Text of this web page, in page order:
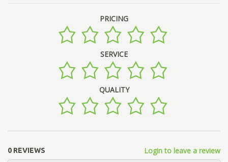
PRICING
SERVICE
QUALITY
0 REVIEWS Login to leave a review